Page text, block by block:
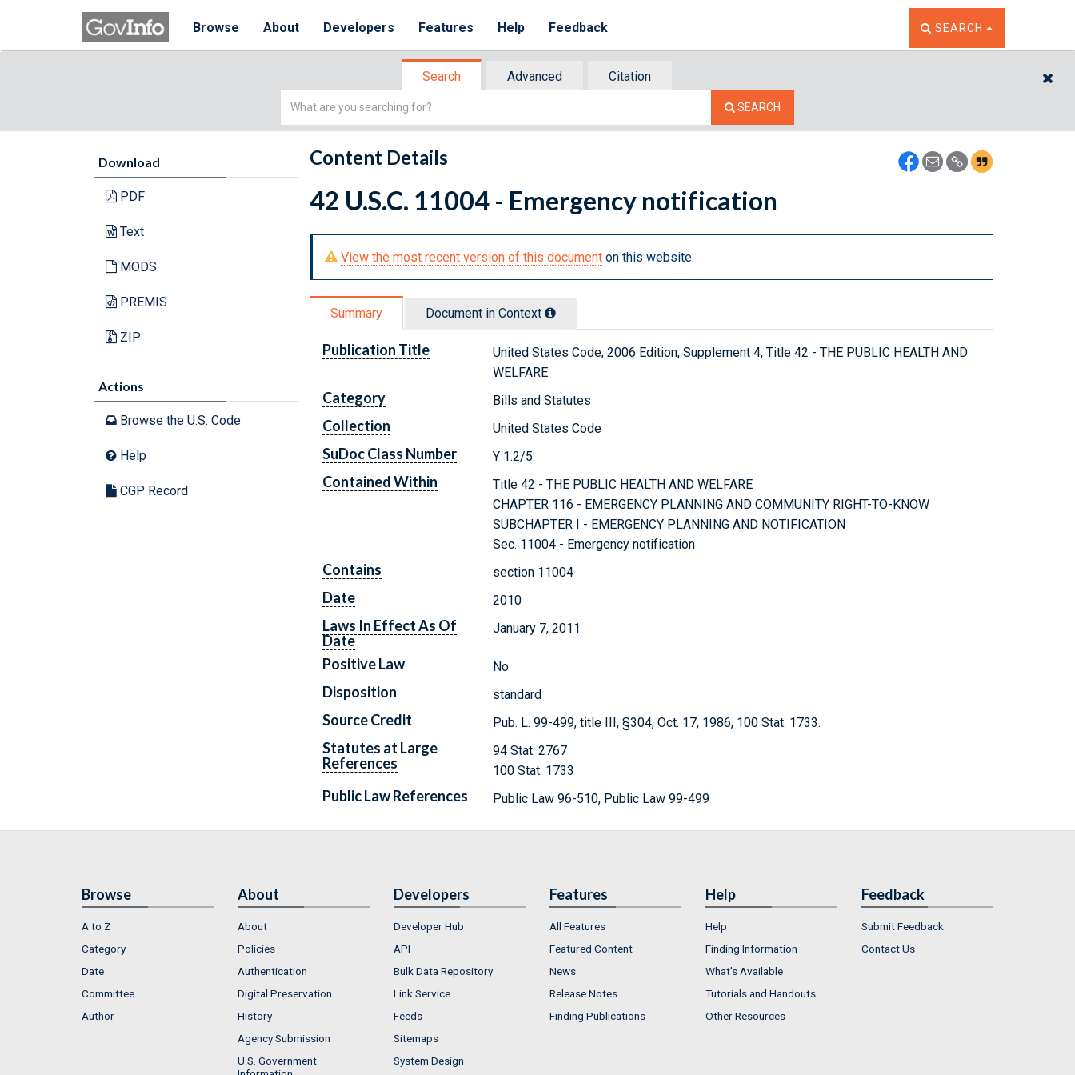
Browse About Developers Features Help Feedback TOGGLE THE SEARCH
SEARCH
Search Advanced
Citation
Simple
SEARCH
Download
PDF
Text
MODS
PREMIS
ZIP
Actions
Browse the U.S. Code
Help
CGP Record
Content Details
42 U.S.C. 11004 - Emergency notification
View the most recent version of this document on this website.
Summary Document in Context
Publication Title
United States Code, 2006 Edition, Supplement 4, Title 42 - THE PUBLIC HEALTH AND
WELFARE
Category Bills and Statutes
Collection United States Code
SuDoc Class Number Y 1.2/5:
Contained Within
Title 42 - THE PUBLIC HEALTH AND WELFARE
CHAPTER 116 - EMERGENCY PLANNING AND COMMUNITY RIGHT-TO-KNOW
SUBCHAPTER I - EMERGENCY PLANNING AND NOTIFICATION
Sec. 11004 - Emergency notification
Contains section 11004
Date 2010
Laws In Effect As Of
Date
January 7, 2011
Positive Law No
Disposition standard
Source Credit Pub. L. 99-499, title III, §304, Oct. 17, 1986, 100 Stat. 1733.
Statutes at Large
References
94 Stat. 2767
100 Stat. 1733
Public Law References Public Law 96-510, Public Law 99-499
Browse
A to Z
Category
Date
Committee
Author
About
About
Policies
Authentication
Digital Preservation
History
Agency Submission
U.S. Government
Developers
Developer Hub
API
Bulk Data Repository
Link Service
Feeds
Sitemaps
System Design
Features
All Features
Featured Content
News
Release Notes
Finding Publications
Help
Help
Finding Information
What's Available
Tutorials and Handouts
Other Resources
Feedback
Submit Feedback
Contact Us